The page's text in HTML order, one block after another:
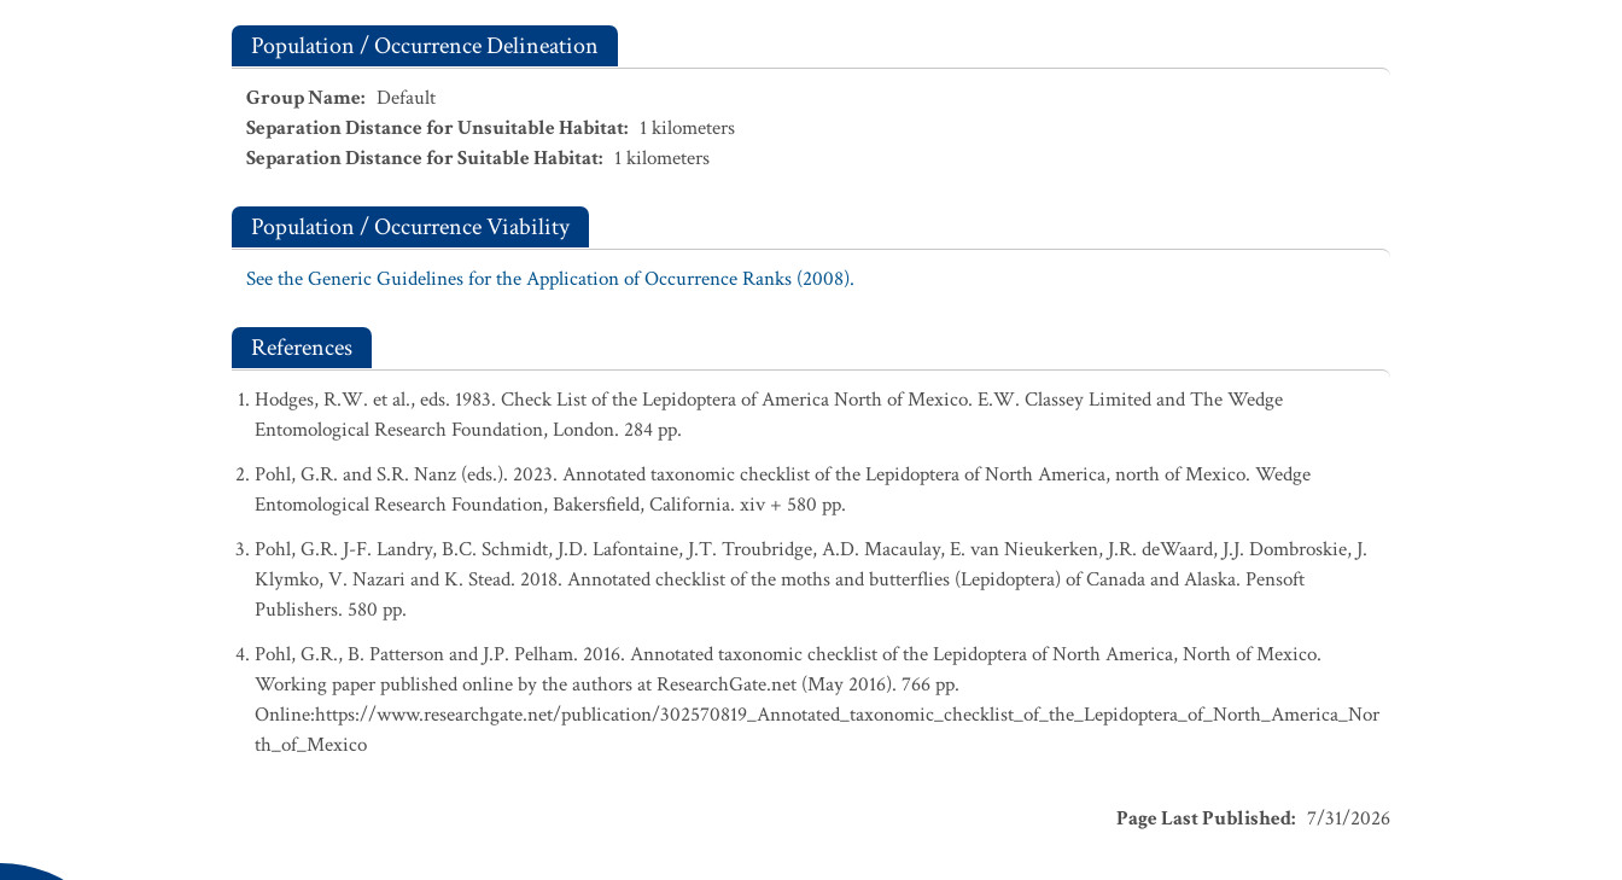
Population / Occurrence Delineation
Group Name: Default
Separation Distance for Unsuitable Habitat: 1 kilometers
Separation Distance for Suitable Habitat: 1 kilometers
Population / Occurrence Viability
See the Generic Guidelines for the Application of Occurrence Ranks (2008).
References
Hodges, R.W. et al., eds. 1983. Check List of the Lepidoptera of America North of Mexico. E.W. Classey Limited and The Wedge
Entomological Research Foundation, London. 284 pp.
Pohl, G.R. and S.R. Nanz (eds.). 2023. Annotated taxonomic checklist of the Lepidoptera of North America, north of Mexico. Wedge
Entomological Research Foundation, Bakersfield, California. xiv + 580 pp.
Pohl, G.R. J-F. Landry, B.C. Schmidt, J.D. Lafontaine, J.T. Troubridge, A.D. Macaulay, E. van Nieukerken, J.R. deWaard, J.J. Dombroskie, J.
Klymko, V. Nazari and K. Stead. 2018. Annotated checklist of the moths and butterflies (Lepidoptera) of Canada and Alaska. Pensoft
Publishers. 580 pp.
Pohl, G.R., B. Patterson and J.P. Pelham. 2016. Annotated taxonomic checklist of the Lepidoptera of North America, North of Mexico.
Working paper published online by the authors at ResearchGate.net (May 2016). 766 pp.
Online:https://www.researchgate.net/publication/302570819_Annotated_taxonomic_checklist_of_the_Lepidoptera_of_North_America_Nor
th_of_Mexico
Page Last Published: 7/31/2026